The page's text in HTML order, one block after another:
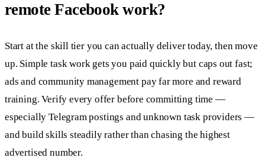
remote Facebook work?
Start at the skill tier you can actually deliver today, then move
up. Simple task work gets you paid quickly but caps out fast;
ads and community management pay far more and reward
training. Verify every offer before committing time —
especially Telegram postings and unknown task providers —
and build skills steadily rather than chasing the highest
advertised number.